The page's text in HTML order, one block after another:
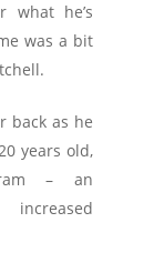
what he’s
was a bit
back as he
years old,
– an